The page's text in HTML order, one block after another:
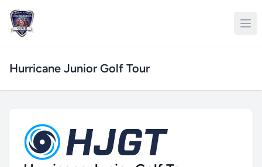
Hurricane Junior Golf Tour